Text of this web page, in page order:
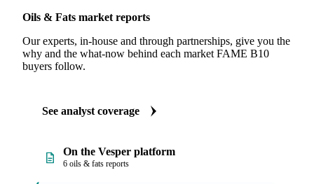
Oils & Fats market reports
Our experts, in-house and through partnerships, give you the
why and the what-now behind each market FAME B10
buyers follow.
See analyst coverage
On the Vesper platform
6 oils & fats reports